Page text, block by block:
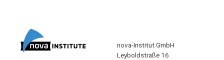
nova-Institut GmbH
Leyboldstraße 16